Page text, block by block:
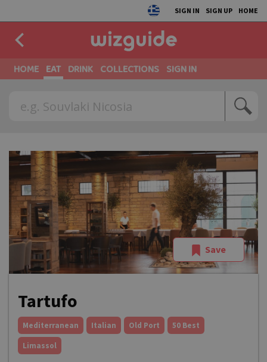
SIGN IN SIGN UP HOME
HOME EAT DRINK COLLECTIONS SIGN IN
Save
Tartufo
Mediterranean Italian Old Port
50 Best
Limassol